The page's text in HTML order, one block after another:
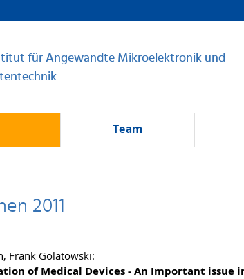
für Angewandte Mikroelektronik und
Team
2011
Frank Golatowski:
of Medical Devices - An Important issue